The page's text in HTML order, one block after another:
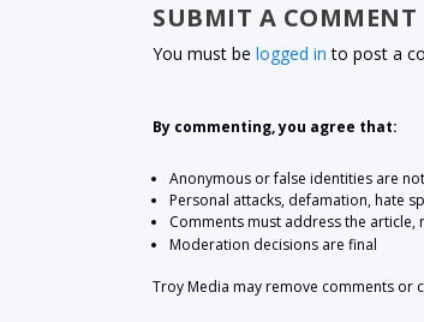
SUBMIT A COMMENT
You must belogged in to post a
By commenting, you agree that:
Anonymous or false identities are
Personal attacks, defamation, hate
Comments must address the
Moderation decisions are final
Troy Media may remove comments or